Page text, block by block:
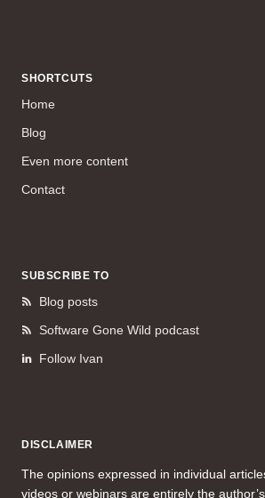
SHORTCUTS
Home
Blog
Even more content
Contact
SUBSCRIBE TO
Blog posts
Software Gone Wild podcast
Follow Ivan
DISCLAIMER
The opinions expressed in individual
videos or webinars are entirely the